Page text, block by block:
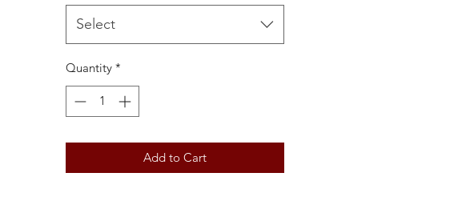
Select
Quantity *
Add to Cart